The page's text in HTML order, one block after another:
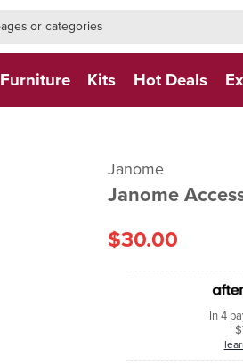
Furniture Kits Hot Deals
Janome
Janome
$30.00
In 4